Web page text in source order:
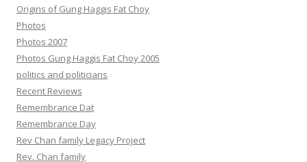
Origins of Gung Haggis Fat Choy
Photos
Photos 2007
Photos Gung Haggis Fat Choy 2005
politics and politicians
Recent Reviews
Remembrance Dat
Remembrance Day
Rev Chan family Legacy Project
Rev. Chan family